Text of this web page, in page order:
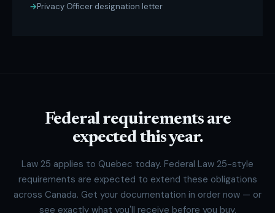
Privacy Officer designation letter
Federal requirements are
expected this year.
Law 25 applies to Quebec today. Federal Law 25-style
requirements are expected to extend these obligations
across Canada. Get your documentation in order now — or
see exactly what you'll receive before you buy.